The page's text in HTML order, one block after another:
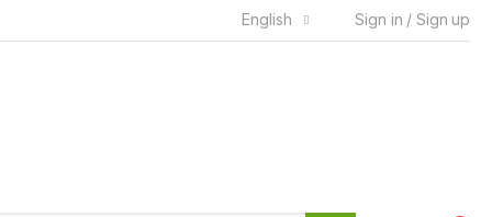
English Sign in / Sign up